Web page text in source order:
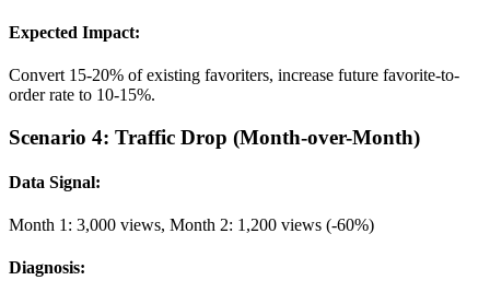
Expected Impact:
Convert 15-20% of existing favoriters, increase future favorite-to-
order rate to 10-15%.
Scenario 4: Traffic Drop (Month-over-Month)
Data Signal:
Month 1: 3,000 views, Month 2: 1,200 views (-60%)
Diagnosis: